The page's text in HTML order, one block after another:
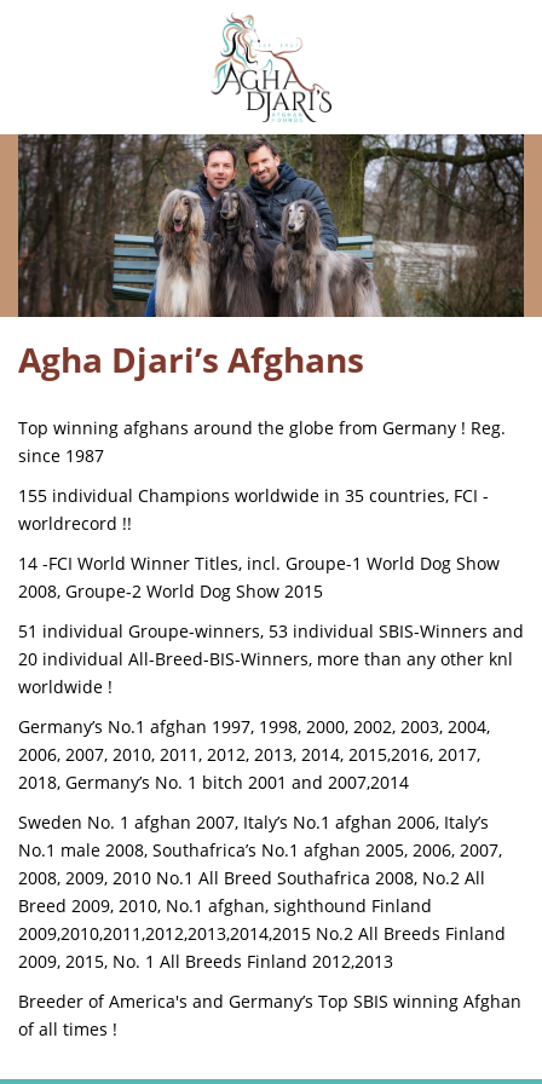
Agha Djari’s Afghans
Top winning afghans around the globe from Germany ! Reg.
since 1987
155 individual Champions worldwide in 35 countries, FCI -
worldrecord !!
14 -FCI World Winner Titles, incl. Groupe-1 World Dog Show
2008, Groupe-2 World Dog Show 2015
51 individual Groupe-winners, 53 individual SBIS-Winners and
20 individual All-Breed-BIS-Winners, more than any other knl
worldwide !
Germany’s No.1 afghan 1997, 1998, 2000, 2002, 2003, 2004,
2006, 2007, 2010, 2011, 2012, 2013, 2014, 2015,2016, 2017,
2018, Germany’s No. 1 bitch 2001 and 2007,2014
Sweden No. 1 afghan 2007, Italy’s No.1 afghan 2006, Italy’s
No.1 male 2008, Southafrica’s No.1 afghan 2005, 2006, 2007,
2008, 2009, 2010 No.1 All Breed Southafrica 2008, No.2 All
Breed 2009, 2010, No.1 afghan, sighthound Finland
2009,2010,2011,2012,2013,2014,2015 No.2 All Breeds Finland
2009, 2015, No. 1 All Breeds Finland 2012,2013
Breeder of America's and Germany’s Top SBIS winning Afghan
of all times !